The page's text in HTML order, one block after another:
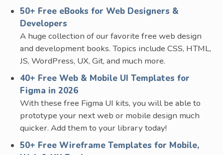
50+ Free eBooks for Web Designers &
Developers
A huge collection of our favorite free web design
and development books. Topics include CSS, HTML,
JS, WordPress, UX, Git, and much more.
40+ Free Web & Mobile UI Templates for
Figma in 2026
With these free Figma UI kits, you will be able to
prototype your next web or mobile design much
quicker. Add them to your library today!
50+ Free Wireframe Templates for Mobile,